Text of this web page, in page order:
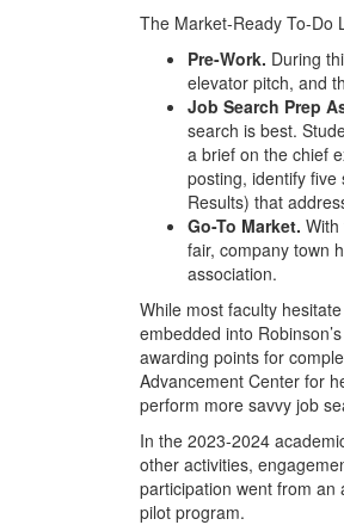
The Market-Ready To-Do
Pre-Work. During
elevator pitch, and
Job Search Prep
search is best.
a brief on the chief
posting, identify five
Results) that
Go-To Market.
fair, company town
association.
While most faculty
embedded into
awarding points for
Advancement Center for
perform more savvy job
In the 2023-2024
other activities,
participation went from
pilot program.